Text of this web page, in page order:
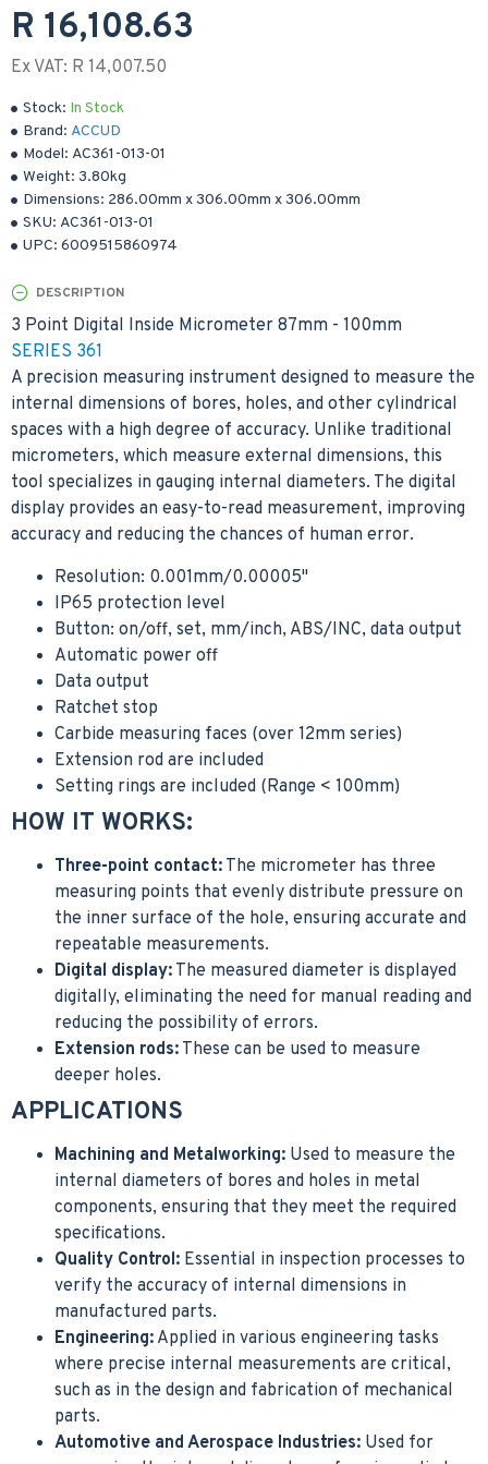
Stock: In Stock
Brand: ACCUD
Model: AC361-013-01
Weight: 3.80kg
Dimensions: 286.00mm x306.00mm x306.00mm
SKU: AC361-013-01
UPC: 6009515860974
R 16,108.63
Ex VAT: R 14,007.50
DESCRIPTION
3 Point Digital Inside Micrometer 87mm - 100mm
SERIES 361
A precision measuring instrument designed to measure the
internal dimensions of bores, holes, and other cylindrical
spaces with a high degree of accuracy. Unlike traditional
micrometers, which measure external dimensions, this
tool specializes in gauging internal diameters. The digital
display provides an easy-to-read measurement, improving
accuracy and reducing the chances of human error.
Resolution: 0.001mm/0.00005"
IP65 protection level
Button: on/off, set, mm/inch, ABS/INC, data output
Automatic power off
Data output
Ratchet stop
Carbide measuring faces (over 12mm series)
Extension rod are included
Setting rings are included (Range < 100mm)
HOW IT WORKS:
Three-point contact: The micrometer has three
measuring points that evenly distribute pressure on
the inner surface of the hole, ensuring accurate and
repeatable measurements.
Digital display: The measured diameter is displayed
digitally, eliminating the need for manual reading and
reducing the possibility of errors.
Extension rods: These can be used to measure
deeper holes.
APPLICATIONS
Machining and Metalworking: Used to measure the
internal diameters of bores and holes in metal
components, ensuring that they meet the required
specifications.
Quality Control: Essential in inspection processes to
verify the accuracy of internal dimensions in
manufactured parts.
Engineering: Applied in various engineering tasks
where precise internal measurements are critical,
such as in the design and fabrication of mechanical
parts.
Automotive and Aerospace Industries: Used for